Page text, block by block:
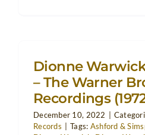
Dionne
– The Warner
Recordings
December 10, 2022
Records
Tags: Ashford &